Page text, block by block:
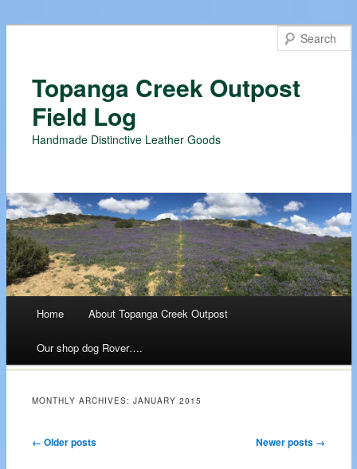
Topanga Creek Outpost
Field Log
Handmade Distinctive Leather Goods
Skip
to
content
Home About Topanga Creek Outpost
Our shop dog Rover….
MONTHLY ARCHIVES:JANUARY 2015
Post navigation
← Older posts Newer posts →